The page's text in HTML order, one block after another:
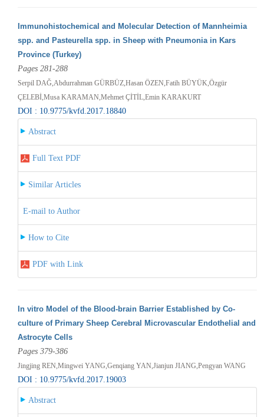
Immunohistochemical and Molecular Detection of Mannheimia
spp. and Pasteurella spp. in Sheep with Pneumonia in Kars
Province (Turkey)
Pages 281-288
Serpil DAĞ,Abdurrahman GÜRBÜZ,Hasan ÖZEN,Fatih BÜYÜK,Özgür
ÇELEBİ,Musa KARAMAN,Mehmet ÇİTİL,Emin KARAKURT
DOI : 10.9775/kvfd.2017.18840
Abstract
Full Text PDF
Similar Articles
E-mail to Author
How to Cite
PDF with Link
In vitro Model of the Blood-brain Barrier Established by Co-
culture of Primary Sheep Cerebral Microvascular Endothelial and
Astrocyte Cells
Pages 379-386
Jingjing REN,Mingwei YANG,Genqiang YAN,Jianjun JIANG,Pengyan WANG
DOI : 10.9775/kvfd.2017.19003
Abstract